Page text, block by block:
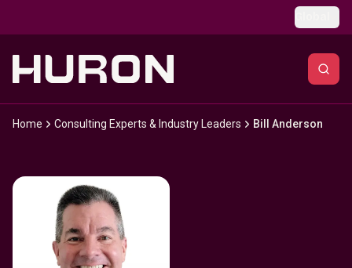
Home Consulting Experts & Industry Leaders Bill Anderson